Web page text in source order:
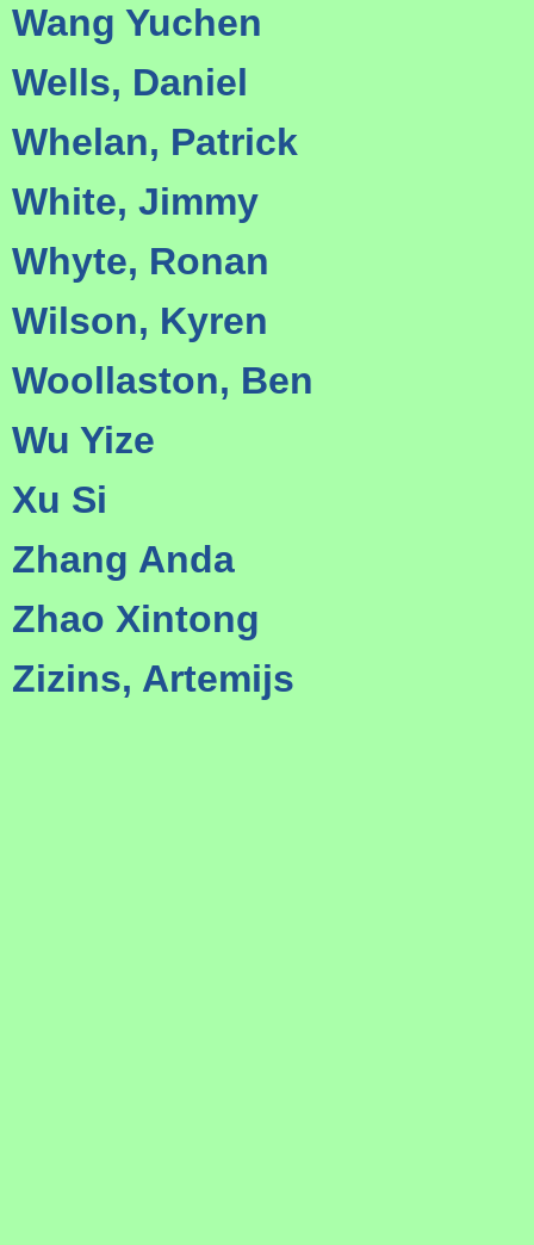
Wang Yuchen
Wells, Daniel
Whelan, Patrick
White, Jimmy
Whyte, Ronan
Wilson, Kyren
Woollaston, Ben
Wu Yize
Xu Si
Zhang Anda
Zhao Xintong
Zizins, Artemijs